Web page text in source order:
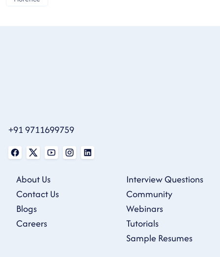
+91 9711699759
About Us
Contact Us
Blogs
Careers
Interview Questions
Community
Webinars
Tutorials
Sample Resumes